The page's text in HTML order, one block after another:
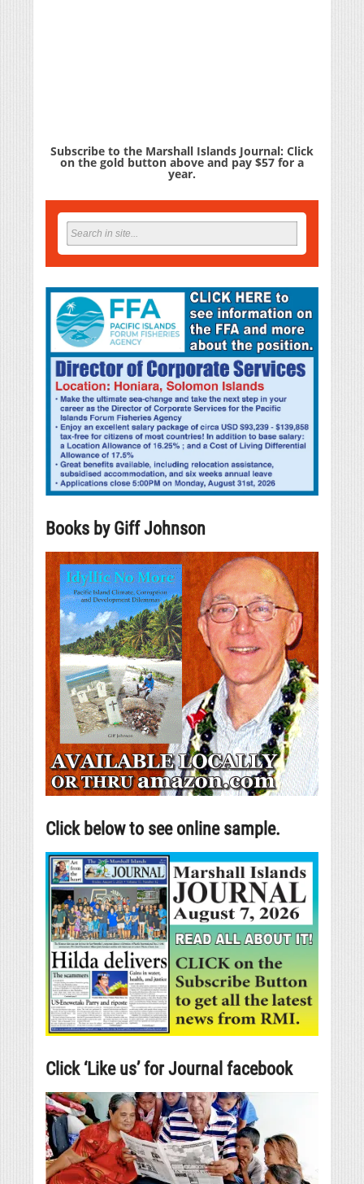
Subscribe to the Marshall Islands Journal: Click
on the gold button above and pay $57 for a
year.
Books by Giff Johnson
Click below to see online sample.
Click ‘Like us’ for Journal facebook